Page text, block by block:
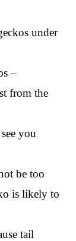
under
–
from the
you
be too
is likely to
tail